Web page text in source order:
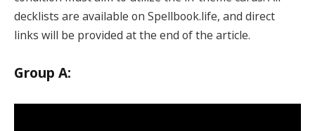
decklists are available on Spellbook.life, and direct
links will be provided at the end of the article.
Group A: